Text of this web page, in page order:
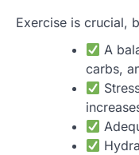
Exercise is crucial,
A
carbs,